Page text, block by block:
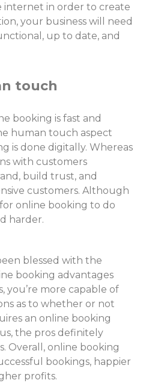
internet in order to create
your business will need
up to date, and
touch
booking is fast and
human touch aspect
is done digitally. Whereas
with customers
build trust, and
customers. Although
for online booking to do
harder.
blessed with the
booking advantages
you’re more capable of
as to whether or not
an online booking
the pros definitely
Overall, online booking
bookings, happier
profits.